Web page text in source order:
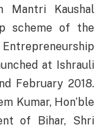
Mantri Kaushal
scheme of the
at Ishrauli
February 2018.
Kumar, Hon’ble
of Bihar, Shri